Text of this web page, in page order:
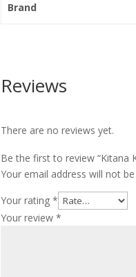
Brand
Reviews
There are no reviews yet.
Be the first to review “Kitana
Your email address will not
Your rating*
Your review*